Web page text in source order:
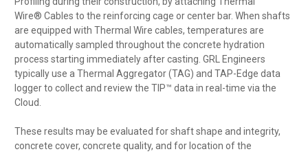
Wire® Cables to the reinforcing cage or center bar. When shafts
are equipped with Thermal Wire cables, temperatures are
automatically sampled throughout the concrete hydration
process starting immediately after casting. GRL Engineers
typically use a Thermal Aggregator (TAG) and TAP-Edge data
logger to collect and review the TIP™ data in real-time via the
Cloud.
These results may be evaluated for shaft shape and integrity,
concrete cover, concrete quality, and for location of the